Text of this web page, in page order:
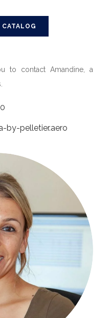
to contact Amandine, a
by-pelletier.aero